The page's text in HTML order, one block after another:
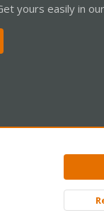
yours easily in
Privacy